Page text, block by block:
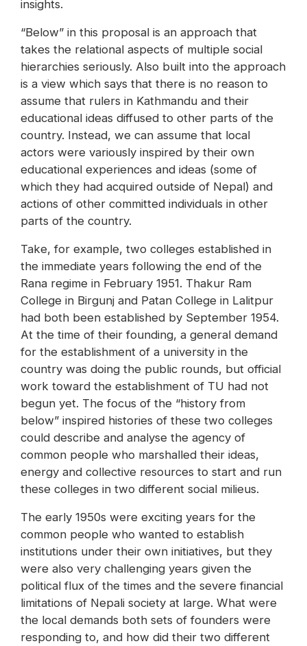
insights.
“Below” in this proposal is an approach that
takes the relational aspects of multiple social
hierarchies seriously. Also built into the approach
is a view which says that there is no reason to
assume that rulers in Kathmandu and their
educational ideas diffused to other parts of the
country. Instead, we can assume that local
actors were variously inspired by their own
educational experiences and ideas (some of
which they had acquired outside of Nepal) and
actions of other committed individuals in other
parts of the country.
Take, for example, two colleges established in
the immediate years following the end of the
Rana regime in February 1951. Thakur Ram
College in Birgunj and Patan College in Lalitpur
had both been established by September 1954.
At the time of their founding, a general demand
for the establishment of a university in the
country was doing the public rounds, but official
work toward the establishment of TU had not
begun yet. The focus of the “history from
below” inspired histories of these two colleges
could describe and analyse the agency of
common people who marshalled their ideas,
energy and collective resources to start and run
these colleges in two different social milieus.
The early 1950s were exciting years for the
common people who wanted to establish
institutions under their own initiatives, but they
were also very challenging years given the
political flux of the times and the severe financial
limitations of Nepali society at large. What were
the local demands both sets of founders were
responding to, and how did their two different